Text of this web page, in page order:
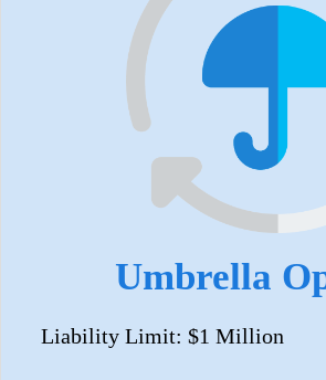
Umbrella
Liability Limit: $1 Million